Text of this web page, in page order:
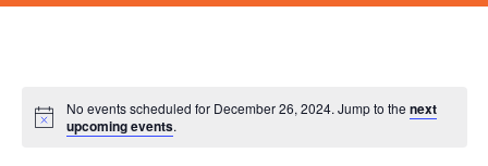
No events scheduled for December 26, 2024. Jump to thenext
upcoming events.